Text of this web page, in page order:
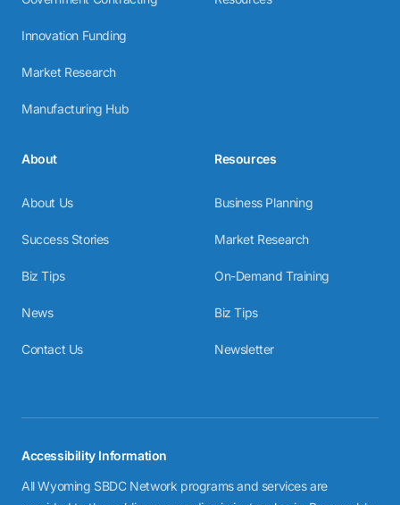
Innovation Funding
Market Research
Manufacturing Hub
About
About Us
Success Stories
Biz Tips
News
Contact Us
Resources
Business Planning
Market Research
On-Demand Training
Biz Tips
Newsletter
Accessibility Information
All Wyoming SBDC Network programs and services are